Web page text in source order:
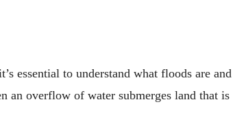
essential to understand what floods are and
an overflow of water submerges land that is